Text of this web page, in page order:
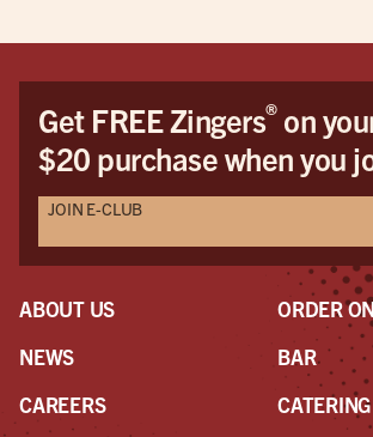
Get FREE Zingers®on
$20 purchase when you
JOIN E-CLUB
ABOUT US
NEWS
CAREERS
ORDER
BAR
CATERING